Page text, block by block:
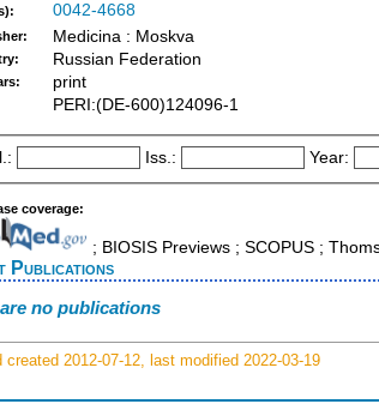
0042-4668
Medicina : Moskva
Russian Federation
print
PERI:(DE-600)124096-1
Iss.: Year:
coverage:
; BIOSIS Previews ; SCOPUS ;
Publications
no publications
created 2012-07-12, last modified 2022-03-19